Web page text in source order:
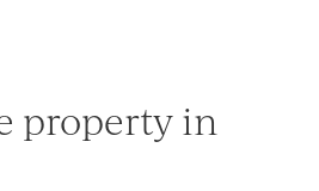
property in